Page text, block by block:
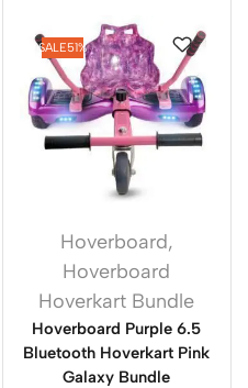
SALE51%
Hoverboard,
Hoverboard
Hoverkart Bundle
Hoverboard Purple 6.5
Bluetooth Hoverkart Pink
Galaxy Bundle